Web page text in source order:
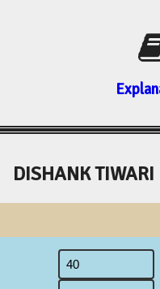
DISHANK TIWARI